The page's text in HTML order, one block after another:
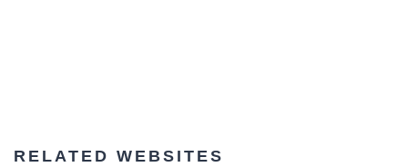
RELATED WEBSITES